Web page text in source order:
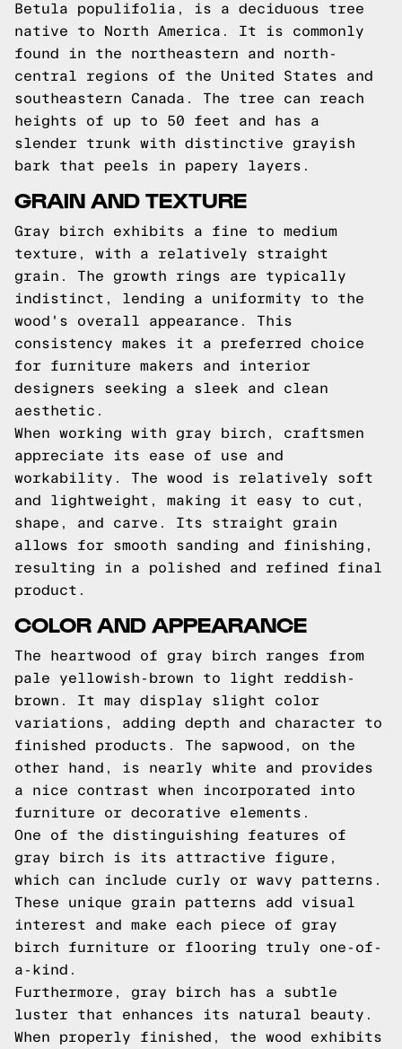
Betula populifolia, is a deciduous tree
native to North America. It is commonly
found in the northeastern and north-
central regions of the United States and
southeastern Canada. The tree can reach
heights of up to 50 feet and has a
slender trunk with distinctive grayish
bark that peels in papery layers.
GRAIN AND TEXTURE
Gray birch exhibits a fine to medium
texture, with a relatively straight
grain. The growth rings are typically
indistinct, lending a uniformity to the
wood's overall appearance. This
consistency makes it a preferred choice
for furniture makers and interior
designers seeking a sleek and clean
aesthetic.
When working with gray birch, craftsmen
appreciate its ease of use and
workability. The wood is relatively soft
and lightweight, making it easy to cut,
shape, and carve. Its straight grain
allows for smooth sanding and finishing,
resulting in a polished and refined final
product.
COLOR AND APPEARANCE
The heartwood of gray birch ranges from
pale yellowish-brown to light reddish-
brown. It may display slight color
variations, adding depth and character to
finished products. The sapwood, on the
other hand, is nearly white and provides
a nice contrast when incorporated into
furniture or decorative elements.
One of the distinguishing features of
gray birch is its attractive figure,
which can include curly or wavy patterns.
These unique grain patterns add visual
interest and make each piece of gray
birch furniture or flooring truly one-of-
a-kind.
Furthermore, gray birch has a subtle
luster that enhances its natural beauty.
When properly finished, the wood exhibits